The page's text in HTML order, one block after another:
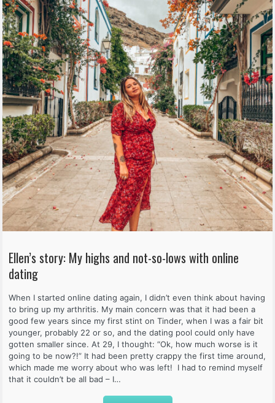
Ellen’s story: My highs and not-so-lows with online
dating
When I started online dating again, I didn’t even think about having
to bring up my arthritis. My main concern was that it had been a
good few years since my first stint on Tinder, when I was a fair bit
younger, probably 22 or so, and the dating pool could only have
gotten smaller since. At 29, I thought: “Ok, how much worse is it
going to be now?!” It had been pretty crappy the first time around,
which made me worry about who was left! I had to remind myself
that it couldn’t be all bad – I…